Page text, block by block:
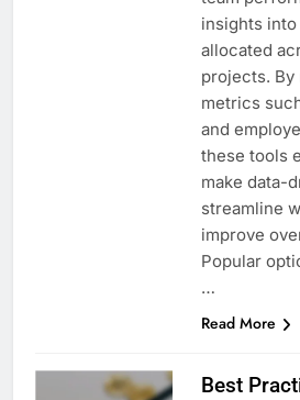
insights
allocated
projects.
metrics
and
these tools
make data-
streamline
improve
Popular
…
Read More
Best